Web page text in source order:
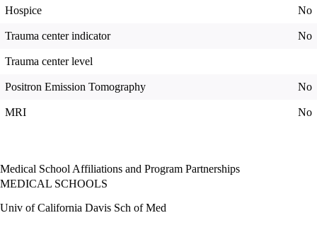
Hospice No
Trauma center indicator No
Trauma center level
Positron Emission Tomography No
MRI No
Medical School Affiliations and Program Partnerships
MEDICAL SCHOOLS
Univ of California Davis Sch of Med